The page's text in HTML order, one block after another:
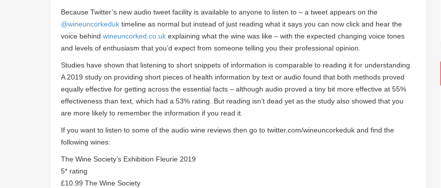
Because Twitter’s new audio tweet facility is available to anyone to listen to – a tweet appears on the
@wineuncorkeduk timeline as normal but instead of just reading what it says you can now click and hear the
voice behind wineuncorked.co.uk explaining what the wine was like – with the expected changing voice tones
and levels of enthusiasm that you’d expect from someone telling you their professional opinion.
Studies have shown that listening to short snippets of information is comparable to reading it for understanding.
A 2019 study on providing short pieces of health information by text or audio found that both methods proved
equally effective for getting across the essential facts – although audio proved a tiny bit more effective at 55%
effectiveness than text, which had a 53% rating. But reading isn’t dead yet as the study also showed that you
are more likely to remember the information if you read it.
If you want to listen to some of the audio wine reviews then go to twitter.com/wineuncorkeduk and find the
following wines:
The Wine Society’s Exhibition Fleurie 2019
5* rating
£10.99 The Wine Society